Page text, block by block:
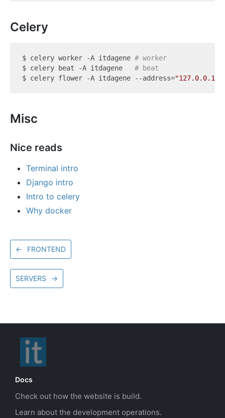
Celery
$ celery worker -A itdagene # worker
$ celery beat -A itdagene # beat
$ celery flower -A itdagene --address="127.0.0.1"
Misc
Nice reads
Terminal intro
Django intro
Intro to celery
Why docker
← FRONTEND
SERVERS →
Docs
Check out how the website is build.
Learn about the development operations.